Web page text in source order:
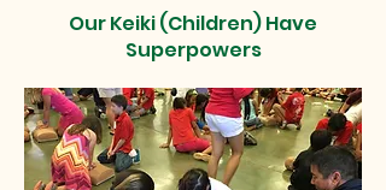
Our Keiki (Children) Have
Superpowers